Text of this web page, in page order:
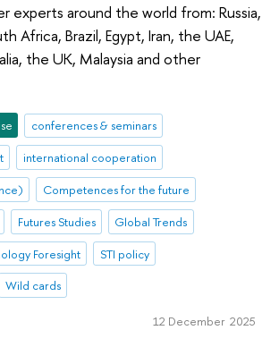
experts around the world from: Russia,
Africa, Brazil, Egypt, Iran, the UAE,
the UK, Malaysia and other
conferences & seminars
international cooperation
Competences for the future
Futures Studies
Global Trends
Foresight
STI policy
Wild cards
12 December 2025